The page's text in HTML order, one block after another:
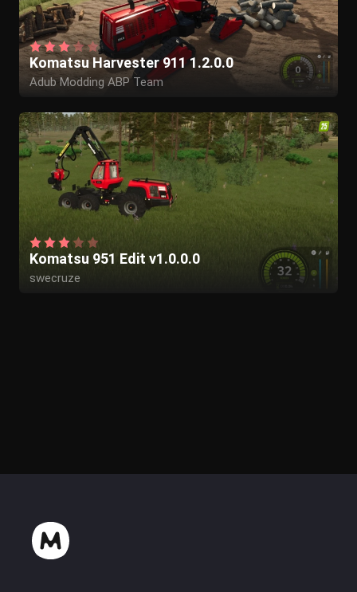
Komatsu Harvester 911 1.2.0.0
Adub Modding ABP Team
Komatsu 951 Edit v1.0.0.0
swecruze